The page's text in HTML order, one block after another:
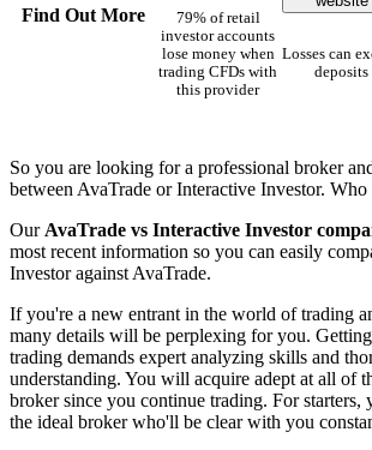
Find Out More
79% of retail
investor accounts
lose money when
trading CFDs with
this provider
Losses can
deposits
So you are looking for a professional broker
between AvaTrade or Interactive Investor.
Our AvaTrade vs Interactive Investor
most recent information so you can easily
Investor against AvaTrade.
If you're a new entrant in the world of trading
many details will be perplexing for you.
trading demands expert analyzing skills and
understanding. You will acquire adept at all of
broker since you continue trading. For starters,
the ideal broker who'll be clear with you